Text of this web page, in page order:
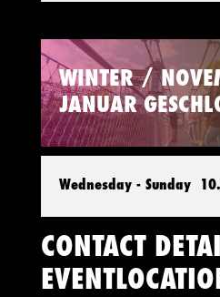
WINTER /
JANUAR
Wednesday - Sunday
CONTACT